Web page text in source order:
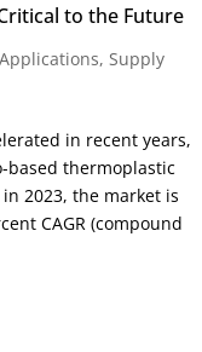
to the Future
, Supply
in recent years,
based thermoplastic
2023, the market is
CAGR (compound